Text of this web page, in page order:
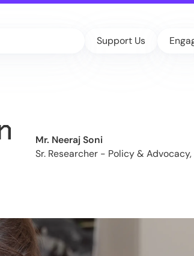
Support Us
Mr. Neeraj Soni
Sr. Researcher - Policy &